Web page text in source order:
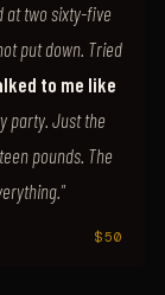
at two sixty-five
put down. Tried
to me like
party. Just the
pounds. The
$50